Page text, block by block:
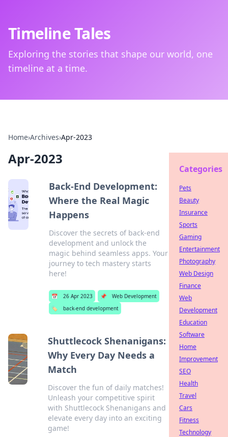
Timeline Tales
Exploring the stories that shape our world, one
timeline at a time.
Home›Archives›Apr-2023
Apr-2023
Back-End Development:
Where the Real Magic
Happens
Discover the secrets of back-end
development and unlock the
magic behind seamless apps. Your
journey to tech mastery starts
here!
📅 26 Apr 2023 📌
Web Development
🏷️
back-end development
Shuttlecock Shenanigans:
Why Every Day Needs a
Match
Discover the fun of daily matches!
Unleash your competitive spirit
with Shuttlecock Shenanigans and
elevate every day into an exciting
game!
Categories
Pets
Beauty
Insurance
Sports
Gaming
Entertainment
Photography
Web Design
Finance
Web
Development
Education
Software
Home
Improvement
SEO
Health
Travel
Cars
Fitness
Technology